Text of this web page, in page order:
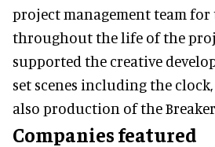
project management team
throughout the life of the
supported the creative
set scenes including the
also production of the Breaker
Companies featured